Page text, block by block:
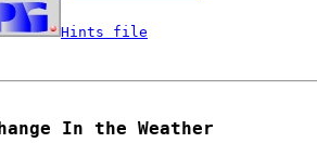
Hints file
In the Weather